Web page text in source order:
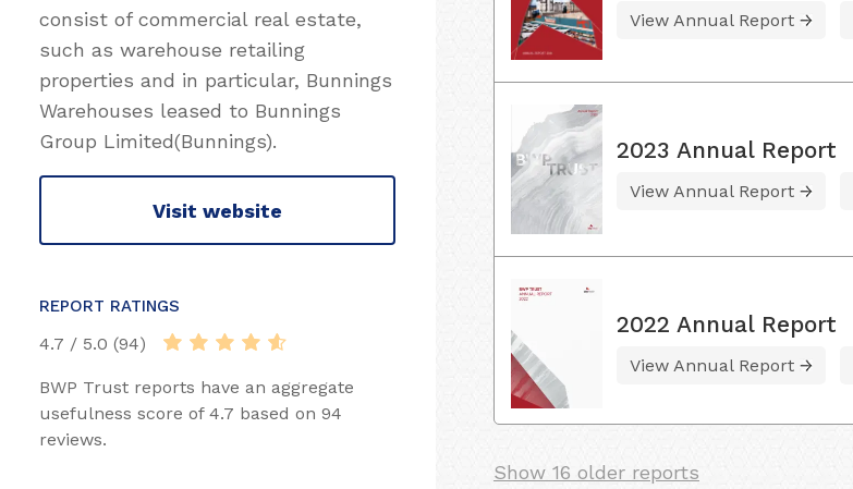
consist of commercial real estate,
such as warehouse retailing
properties and in particular, Bunnings
Warehouses leased to Bunnings
Group Limited(Bunnings).
Visit website
REPORT RATINGS
4.7 / 5.0 (94)
BWP Trust reports have an aggregate
usefulness score of 4.7 based on 94
reviews.
View Annual Report
2023 Annual Report
View Annual Report
2022 Annual Report
View Annual Report
Show 16 older reports